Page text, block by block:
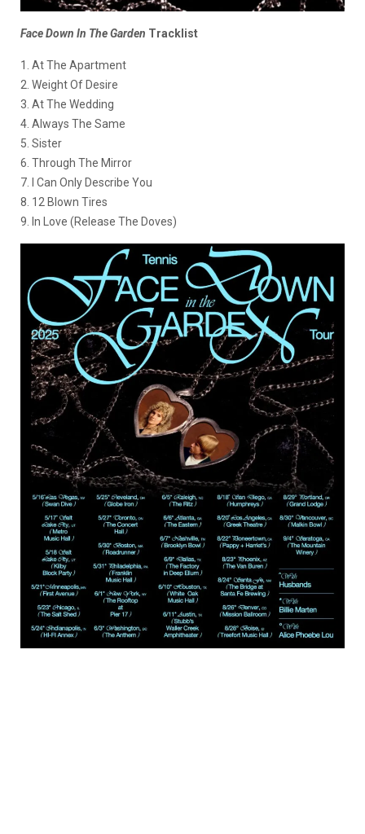
Face Down In The Garden Tracklist
1. At The Apartment
2. Weight Of Desire
3. At The Wedding
4. Always The Same
5. Sister
6. Through The Mirror
7. I Can Only Describe You
8. 12 Blown Tires
9. In Love (Release The Doves)